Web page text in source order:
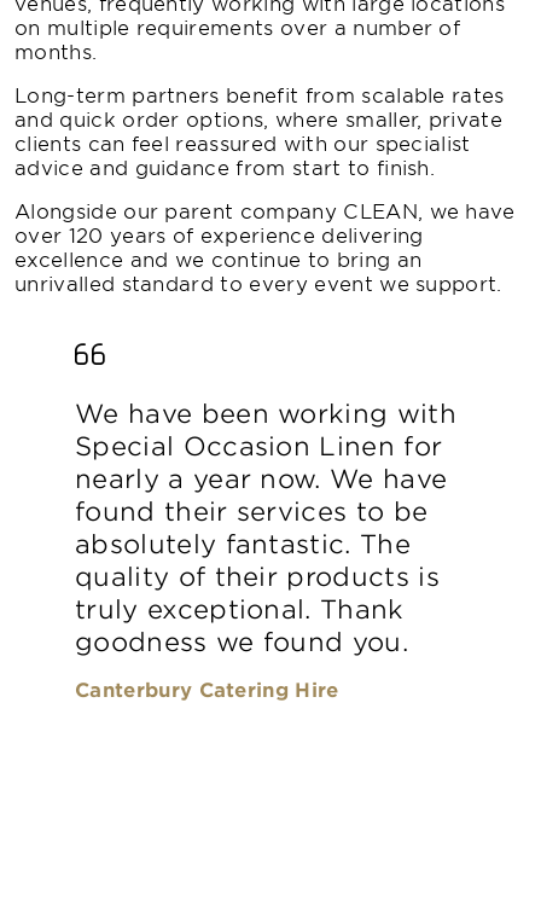
on multiple requirements over a number of
months.
Long-term partners benefit from scalable rates
and quick order options, where smaller, private
clients can feel reassured with our specialist
advice and guidance from start to finish.
Alongside our parent company CLEAN, we have
over 120 years of experience delivering
excellence and we continue to bring an
unrivalled standard to every event we support.
We have been working with
Special Occasion Linen for
nearly a year now. We have
found their services to be
absolutely fantastic. The
quality of their products is
truly exceptional. Thank
goodness we found you.
Canterbury Catering Hire